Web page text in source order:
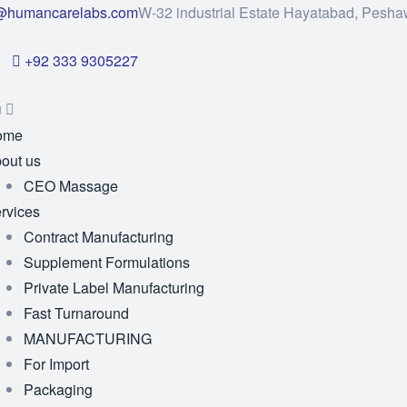
+92 333 9305227
W-32 industrial Estate Hayatabad,
us
CEO Massage
Contract Manufacturing
Supplement Formulations
Private Label Manufacturing
Fast Turnaround
MANUFACTURING
For Import
Packaging